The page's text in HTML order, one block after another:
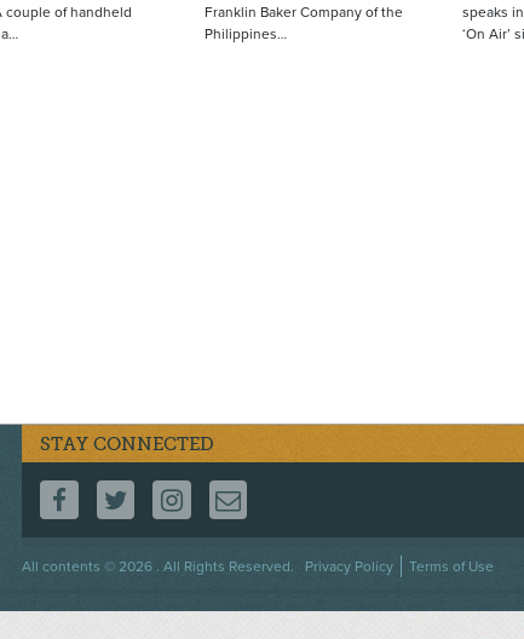
couple of handheld
Franklin Baker Company of the
Philippines…
speaks
‘On Air’
STAY CONNECTED
FOLLOW US ON FACEBOOK
FOLLOW US ON TWITTER
FOLLOW US ON INSTAGRAM
CONTACT US
All contents © 2026 . All Rights Reserved.
Footer
Privacy Policy Terms of Use